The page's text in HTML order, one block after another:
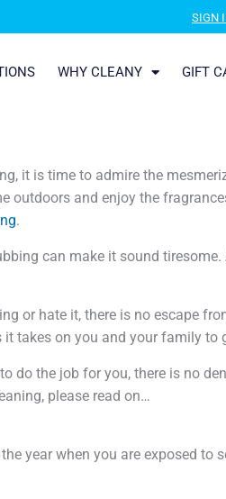
SIGN
WHY CLEANY GIFT
it is time to admire the
and enjoy the
.
can make it sound
or hate it, there is no escape
takes on you and your family to
do the job for you, there is no
please read on…
year when you are exposed to